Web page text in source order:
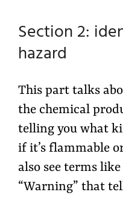
Section 2:
hazard
This part talks
the chemical
telling you what
if it’s flammable
also see terms
“Warning” that